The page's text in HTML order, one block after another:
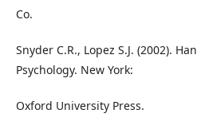
Co.
Snyder C.R., Lopez S.J. (2002).
Psychology. New York:
Oxford University Press.